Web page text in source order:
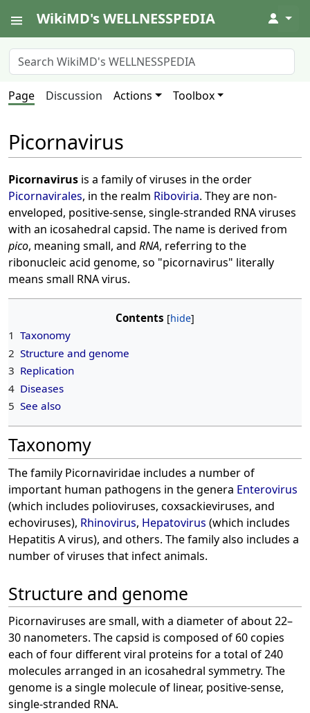
WikiMD's WELLNESSPEDIA ↓
Page Discussion Actions Toolbox
Picornavirus
Picornavirus is a family of viruses in the order
Picornavirales, in the realm Riboviria. They are non-
enveloped, positive-sense, single-stranded RNA viruses
with an icosahedral capsid. The name is derived from
pico, meaning small, and RNA, referring to the
ribonucleic acid genome, so "picornavirus" literally
means small RNA virus.
Contents
1 Taxonomy
2 Structure and genome
3 Replication
4 Diseases
5 See also
Taxonomy
The family Picornaviridae includes a number of
important human pathogens in the genera Enterovirus
(which includes polioviruses, coxsackieviruses, and
echoviruses), Rhinovirus, Hepatovirus (which includes
Hepatitis A virus), and others. The family also includes a
number of viruses that infect animals.
Structure and genome
Picornaviruses are small, with a diameter of about 22–
30 nanometers. The capsid is composed of 60 copies
each of four different viral proteins for a total of 240
molecules arranged in an icosahedral symmetry. The
genome is a single molecule of linear, positive-sense,
single-stranded RNA.